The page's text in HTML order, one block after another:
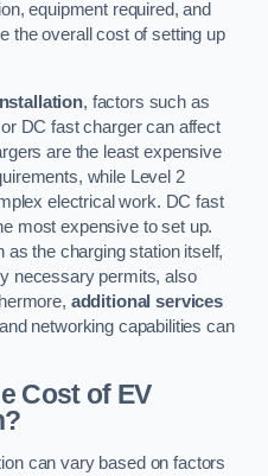
equipment required, and
the overall cost of setting up
, factors such as
DC fast charger can affect
are the least expensive
while Level 2
electrical work. DC fast
most expensive to set up.
as the charging station itself,
necessary permits, also
additional services
networking capabilities can
Cost of EV
can vary based on factors